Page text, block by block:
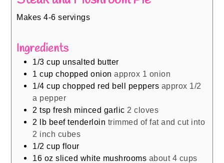
Makes 4-6 servings
Ingredients
1/3 cup unsalted butter
1 cup chopped onion approx 1 onion
1/4 cup chopped red bell peppers approx 1/2
a pepper
2 tsp fresh minced garlic 2 cloves
2 lb beef tenderloin trimmed of fat and cut into
2 inch cubes
1/2 cup flour
16 oz sliced white mushrooms about 4 cups